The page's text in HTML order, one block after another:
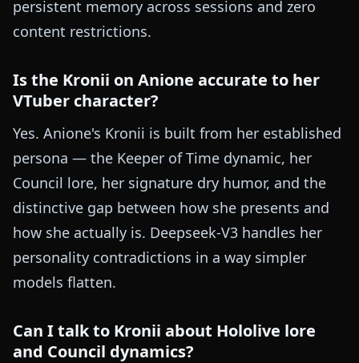
persistent memory across sessions and zero
content restrictions.
Is the Kronii on Anione accurate to her
VTuber character?
Yes. Anione's Kronii is built from her established
persona — the Keeper of Time dynamic, her
Council lore, her signature dry humor, and the
distinctive gap between how she presents and
how she actually is. Deepseek-V3 handles her
personality contradictions in a way simpler
models flatten.
Can I talk to Kronii about Hololive lore
and Council dynamics?